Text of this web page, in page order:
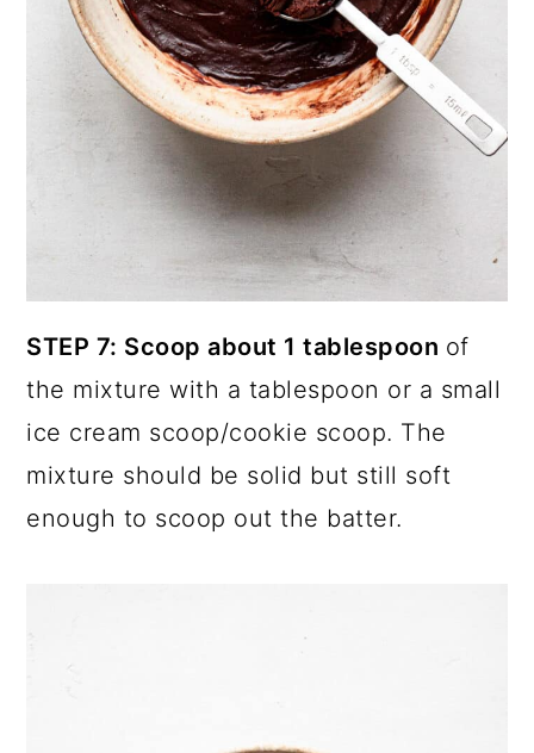
STEP 7: Scoop about 1 tablespoon of
the mixture with a tablespoon or a small
ice cream scoop/cookie scoop. The
mixture should be solid but still soft
enough to scoop out the batter.